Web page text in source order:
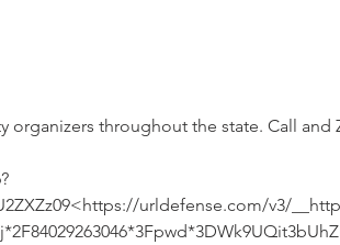
organizers throughout the state. Call and
urldefense.com/v3/